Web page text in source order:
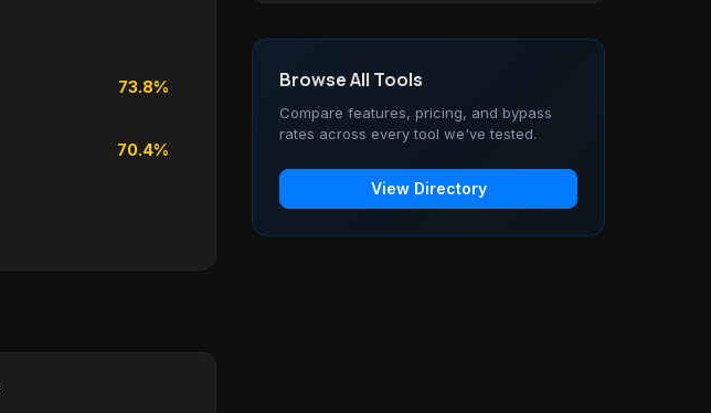
73.8%
70.4%
Browse All Tools
Compare features, pricing, and bypass
rates across every tool we've tested.
View Directory